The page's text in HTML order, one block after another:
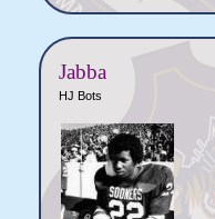
Jabba
HJ Bots